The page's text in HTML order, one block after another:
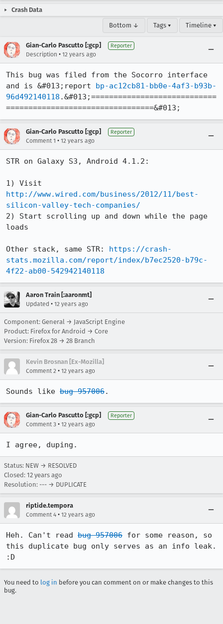
Crash Data
Bottom ↓ Tags ▾ Timeline ▾
Gian-Carlo Pascutto [:gcp] Reporter
Description • 12 years ago
This bug was filed from the Socorro interface
and is &#013;report bp-ac12cb81-bb0e-4af3-b93b-
96d492140118 .&#013;============================
=================================&#013;
Gian-Carlo Pascutto [:gcp] Reporter
Comment 1 • 12 years ago
STR on Galaxy S3, Android 4.1.2:
http://www.wired.com/business/2012/11/best-
silicon-valley-tech-companies/
2) Start scrolling up and down while the page
loads
Other stack, same STR: https://crash-
stats.mozilla.com/report/index/b7ec2520-b79c-
4f22-ab00-542942140118
Aaron Train [:aaronmt]
Updated • 12 years ago
Component: General → JavaScript Engine
Product: Firefox for Android → Core
Version: Firefox 28 → 28 Branch
Kevin Brosnan [Ex-Mozilla]
Comment 2 • 12 years ago
Sounds like bug 957006.
Gian-Carlo Pascutto [:gcp] Reporter
Comment 3 • 12 years ago
I agree, duping.
Status: NEW → RESOLVED
Closed: 12 years ago
Resolution: --- → DUPLICATE
riptide.tempora
Comment 4 • 12 years ago
Heh. Can't read bug 957006 for some reason, so
this duplicate bug only serves as an info leak.
:D
You need to log in before you can comment on or make changes to this
bug.